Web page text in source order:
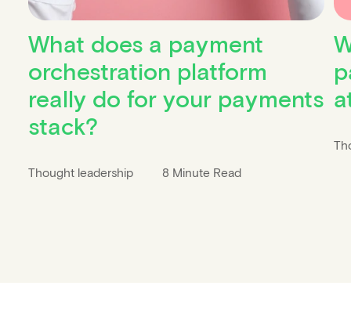
What does a payment
orchestration platform
really do for your payments
stack?
Thought leadership 8 Minute Read